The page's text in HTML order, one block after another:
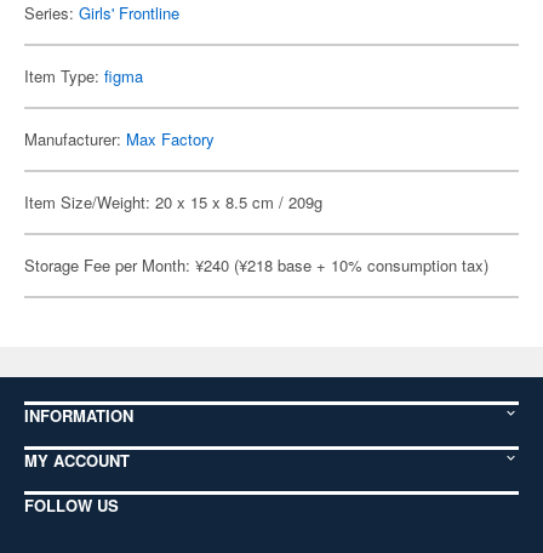
Series: Girls' Frontline
Item Type: figma
Manufacturer: Max Factory
Item Size/Weight: 20 x 15 x 8.5 cm / 209g
Storage Fee per Month: ¥240 (¥218 base + 10% consumption tax)
INFORMATION
MY ACCOUNT
FOLLOW US